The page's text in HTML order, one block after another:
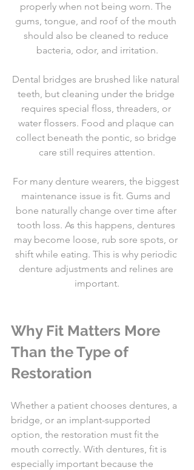
properly when not being worn. The
gums, tongue, and roof of the mouth
should also be cleaned to reduce
bacteria, odor, and irritation.
Dental bridges are brushed like natural
teeth, but cleaning under the bridge
requires special floss, threaders, or
water flossers. Food and plaque can
collect beneath the pontic, so bridge
care still requires attention.
For many denture wearers, the biggest
maintenance issue is fit. Gums and
bone naturally change over time after
tooth loss. As this happens, dentures
may become loose, rub sore spots, or
shift while eating. This is why periodic
denture adjustments and relines are
important.
Why Fit Matters More
Than the Type of
Restoration
Whether a patient chooses dentures, a
bridge, or an implant-supported
option, the restoration must fit the
mouth correctly. With dentures, fit is
especially important because the